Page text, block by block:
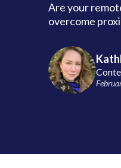
Are your
overcome